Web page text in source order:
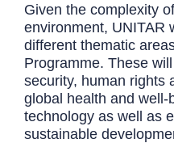
Given the complexity
environment, UNITAR
different thematic
Programme. These
security, human rights
global health and well-
technology as well as
sustainable